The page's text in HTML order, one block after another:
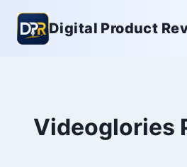
content
Digital Product
Videoglories